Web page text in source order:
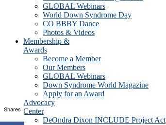
GLOBAL Webinars
World Down Syndrome Day
CO BBBY Dance
Photos & Videos
Membership &
Awards
Become a Member
Our Members
GLOBAL Webinars
Down Syndrome World Magazine
Apply for an Award
Advocacy
Center
DeOndra Dixon INCLUDE Project Act
Shares